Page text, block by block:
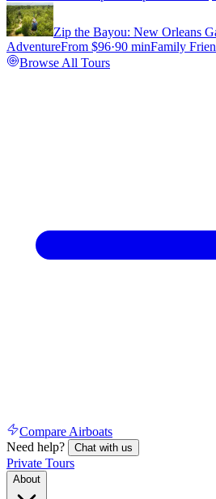
Zip the Bayou: New Orleans
AdventureFrom $96·90 minFamily
Browse All Tours
Compare Airboats
Need help?
Chat with us
Private Tours
About